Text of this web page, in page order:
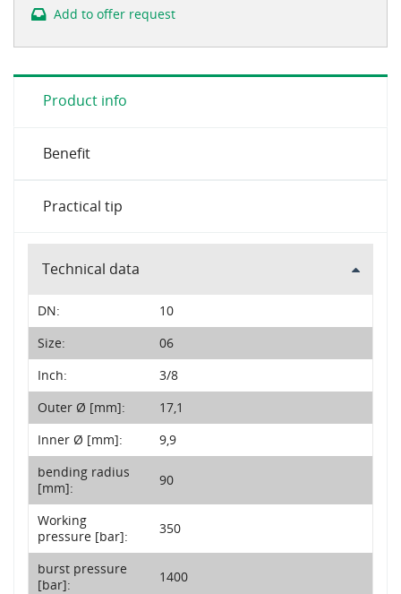
Add to offer request
Product info
Benefit
Practical tip
Technical data
DN:
10
Size:
06
Inch:
3/8
Outer Ø [mm]:
17,1
Inner Ø [mm]:
9,9
bending radius
[mm]:
90
Working
pressure [bar]:
350
burst pressure
[bar]:
1400